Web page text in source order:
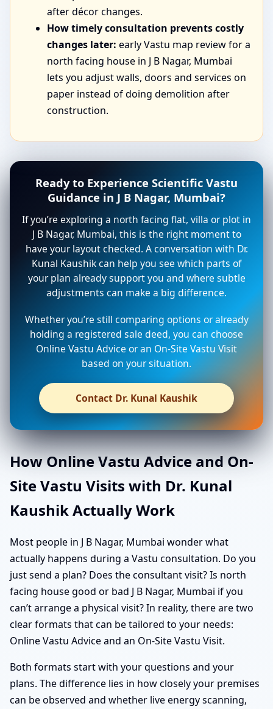
after décor changes.
How timely consultation prevents costly
changes later: early Vastu map review for a
north facing house in J B Nagar, Mumbai
lets you adjust walls, doors and services on
paper instead of doing demolition after
construction.
Ready to Experience Scientific Vastu
Guidance in J B Nagar, Mumbai?
If you’re exploring a north facing flat, villa or plot in
J B Nagar, Mumbai, this is the right moment to
have your layout checked. A conversation with Dr.
Kunal Kaushik can help you see which parts of
your plan already support you and where subtle
adjustments can make a big difference.
Whether you’re still comparing options or already
holding a registered sale deed, you can choose
Online Vastu Advice or an On-Site Vastu Visit
based on your situation.
Contact Dr. Kunal Kaushik
How Online Vastu Advice and On-
Site Vastu Visits with Dr. Kunal
Kaushik Actually Work
Most people in J B Nagar, Mumbai wonder what
actually happens during a Vastu consultation. Do you
just send a plan? Does the consultant visit? Is north
facing house good or bad J B Nagar, Mumbai if you
can’t arrange a physical visit? In reality, there are two
clear formats that can be tailored to your needs:
Online Vastu Advice and an On-Site Vastu Visit.
Both formats start with your questions and your
plans. The difference lies in how closely your premises
can be observed and whether live energy scanning,